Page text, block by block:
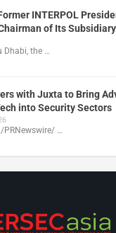
INTERPOL
of Its
Dhabi, the …
with Juxta to Bring
into Security Sectors
PRNewswire/ …